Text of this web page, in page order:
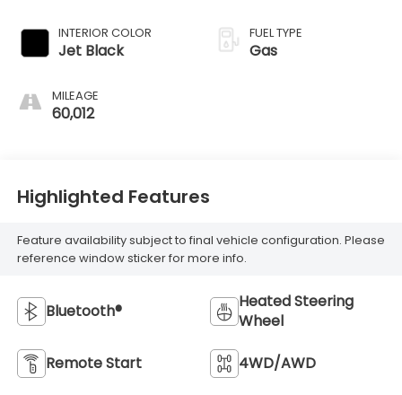
INTERIOR COLOR
Jet Black
MILEAGE
60,012
FUEL TYPE
Gas
Highlighted Features
Feature availability subject to final vehicle configuration. Please
reference window sticker for more info.
Bluetooth®
Heated Steering
Wheel
Remote Start 4WD/AWD